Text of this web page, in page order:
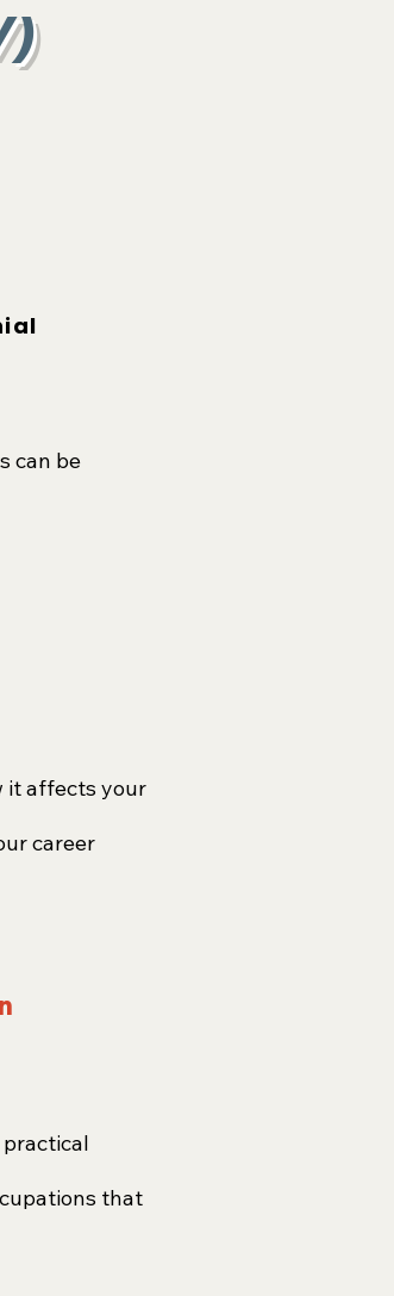
)
can be
it affects your
career
that